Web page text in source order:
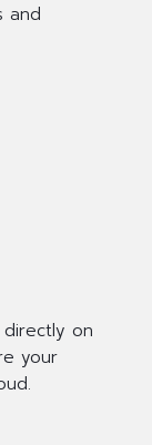
and
directly on
your